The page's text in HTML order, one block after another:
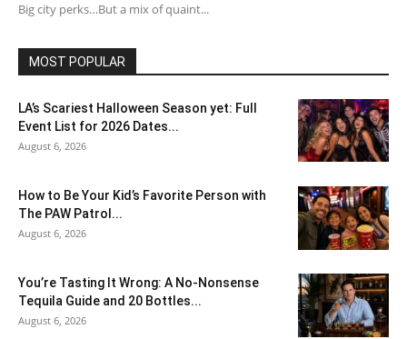
Big city perks…But a mix of quaint...
MOST POPULAR
LA’s Scariest Halloween Season yet: Full
Event List for 2026 Dates...
August 6, 2026
How to Be Your Kid’s Favorite Person with
The PAW Patrol...
August 6, 2026
You’re Tasting It Wrong: A No-Nonsense
Tequila Guide and 20 Bottles...
August 6, 2026